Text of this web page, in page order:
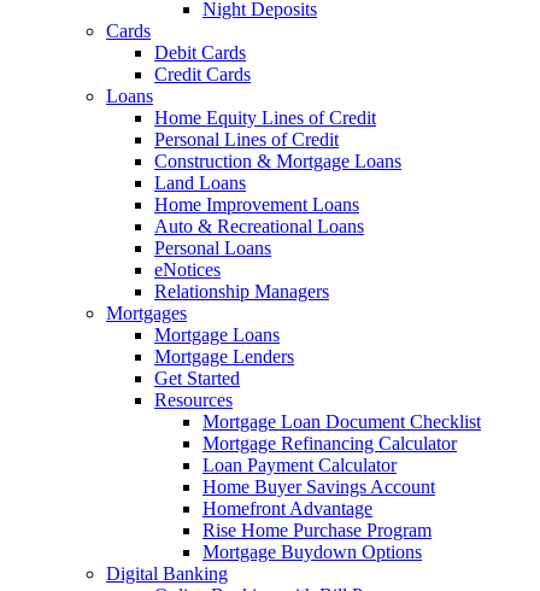
Night Deposits
Cards
Debit Cards
Credit Cards
Loans
Home Equity Lines of Credit
Personal Lines of Credit
Construction & Mortgage Loans
Land Loans
Home Improvement Loans
Auto & Recreational Loans
Personal Loans
eNotices
Relationship Managers
Mortgages
Mortgage Loans
Mortgage Lenders
Get Started
Resources
Mortgage Loan Document Checklist
Mortgage Refinancing Calculator
Loan Payment Calculator
Home Buyer Savings Account
Homefront Advantage
Rise Home Purchase Program
Mortgage Buydown Options
Digital Banking